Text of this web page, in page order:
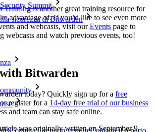
Summit
sicurezza di Bitwarden
Training is another great training resource for
advantage of. If you’d like to see even more
and webcasts, visit ourEvents page to
webcasts and watch previous events, too!
Bitwarden
today? Quickly sign up for a free
register for a 14-day free trial of our business
and team can stay safe online.
was originally written on September 9,